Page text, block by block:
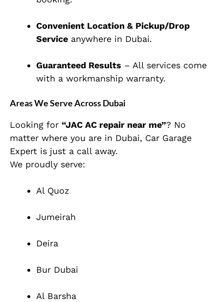
Convenient Location & Pickup/Drop
Service anywhere in Dubai.
Guaranteed Results – All services come
with a workmanship warranty.
Areas We Serve Across Dubai
Looking for “JAC AC repair near me”? No
matter where you are in Dubai, Car Garage
Expert is just a call away.
We proudly serve:
Al Quoz
Jumeirah
Deira
Bur Dubai
Al Barsha